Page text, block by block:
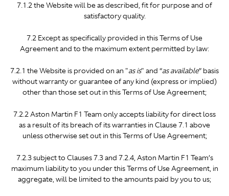
7.1.2 the Website will be as described, fit for purpose and of
satisfactory quality.
7.2 Except as specifically provided in this Terms of Use
Agreement and to the maximum extent permitted by law:
7.2.1 the Website is provided on an "as is" and “as available” basis
without warranty or guarantee of any kind (express or implied)
other than those set out in this Terms of Use Agreement;
7.2.2 Aston Martin F1 Team only accepts liability for direct loss
as a result of its breach of its warranties in Clause 7.1 above
unless otherwise set out in this Terms of Use Agreement;
7.2.3 subject to Clauses 7.3 and 7.2.4, Aston Martin F1 Team’s
maximum liability to you under this Terms of Use Agreement, in
aggregate, will be limited to the amounts paid by you to us;